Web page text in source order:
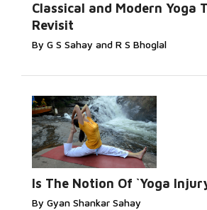
Classical and Modern Yoga
Revisit
By G S Sahay and R S Bhoglal
Is The Notion Of `Yoga
By Gyan Shankar Sahay